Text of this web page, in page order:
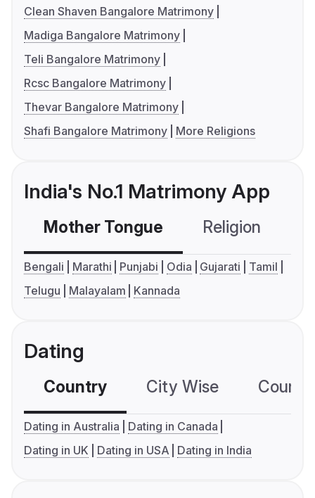
Clean Shaven Bangalore Matrimony
Madiga Bangalore Matrimony
Teli Bangalore Matrimony
Rcsc Bangalore Matrimony
Thevar Bangalore Matrimony
Shafi Bangalore Matrimony
More Religions
India's No.1 Matrimony App
Mother Tongue Religion
Bengali Marathi Punjabi Odia Gujarati
Tamil
Telugu
Malayalam Kannada
Dating
Country City Wise
Dating in Australia
Dating in Canada
Dating in UK
Dating in USA Dating in India